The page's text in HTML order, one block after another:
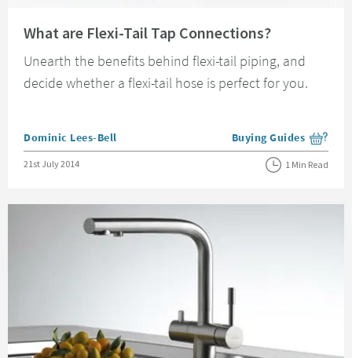
What are Flexi-Tail Tap Connections?
Unearth the benefits behind flexi-tail piping, and
decide whether a flexi-tail hose is perfect for you.
Posted by
Dominic Lees-Bell View more blog posts
Buying Guides
Posted on
21st July 2014 1 Min Read